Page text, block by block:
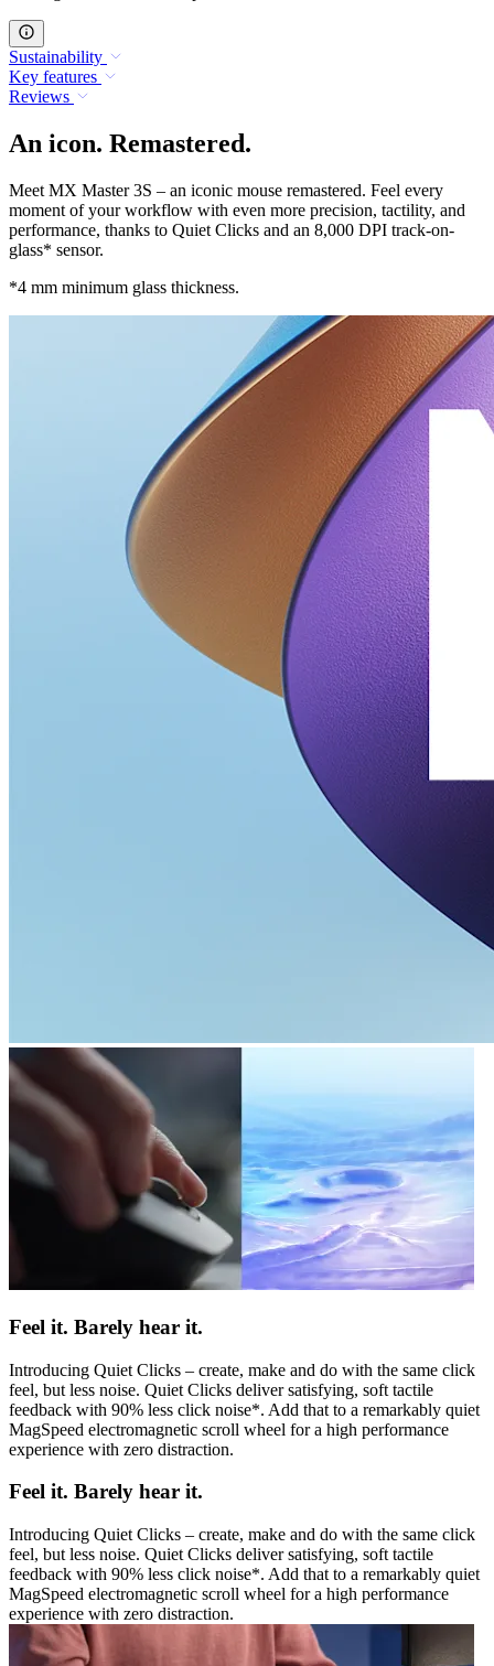
Sustainability
Key features
Reviews
An icon. Remastered.
Meet MX Master 3S – an iconic mouse remastered. Feel every
moment of your workflow with even more precision, tactility, and
performance, thanks to Quiet Clicks and an 8,000 DPI track-on-
glass* sensor.
*4 mm minimum glass thickness.
Feel it. Barely hear it.
Introducing Quiet Clicks – create, make and do with the same click
feel, but less noise. Quiet Clicks deliver satisfying, soft tactile
feedback with 90% less click noise*. Add that to a remarkably quiet
MagSpeed electromagnetic scroll wheel for a high performance
experience with zero distraction.
Feel it. Barely hear it.
Introducing Quiet Clicks – create, make and do with the same click
feel, but less noise. Quiet Clicks deliver satisfying, soft tactile
feedback with 90% less click noise*. Add that to a remarkably quiet
MagSpeed electromagnetic scroll wheel for a high performance
experience with zero distraction.